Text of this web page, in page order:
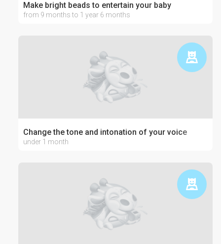
Make bright beads to entertain your baby
from 9 months to 1 year 6 months
Change the tone and intonation of your voice
under 1 month